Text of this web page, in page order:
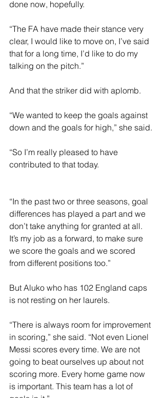
done now, hopefully.
“The FA have made their stance very
clear, I would like to move on, I’ve said
that for a long time, I’d like to do my
talking on the pitch.”
And that the striker did with aplomb.
“We wanted to keep the goals against
down and the goals for high,” she said.
“So I’m really pleased to have
contributed to that today.
“In the past two or three seasons, goal
differences has played a part and we
don’t take anything for granted at all.
It’s my job as a forward, to make sure
we score the goals and we scored
from different positions too.”
But Aluko who has 102 England caps
is not resting on her laurels.
“There is always room for improvement
in scoring,” she said. “Not even Lionel
Messi scores every time. We are not
going to beat ourselves up about not
scoring more. Every home game now
is important. This team has a lot of